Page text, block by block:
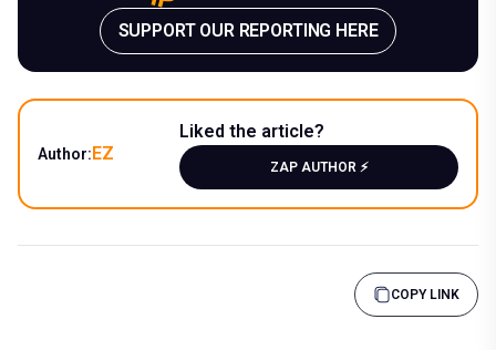
SUPPORT OUR REPORTING HERE
Author:EZ
Liked the article?
ZAP AUTHOR ⚡️
COPY LINK